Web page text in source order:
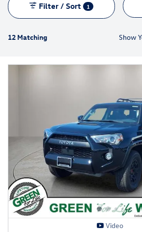
12 Matching
Filter / Sort 1
Show
Video